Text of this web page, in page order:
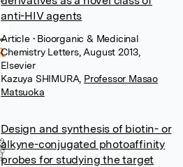
anti-HIV agents
Article • Bioorganic & Medicinal
Chemistry Letters, August 2013,
Elsevier
Kazuya SHIMURA, Professor Masao
Matsuoka
Design and synthesis of biotin- or
alkyne-conjugated photoaffinity
probes for studying the target